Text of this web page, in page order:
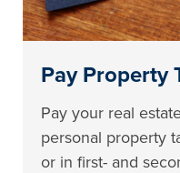
Pay Property
Pay your real
personal property
or in first- and